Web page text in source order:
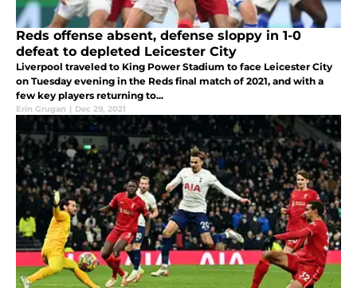
Reds offense absent, defense sloppy in 1-0
defeat to depleted Leicester City
Liverpool traveled to King Power Stadium to face Leicester City
on Tuesday evening in the Reds final match of 2021, and with a
few key players returning to...
Erin Grugan | Dec 29, 2021